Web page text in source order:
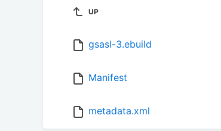
UP
gsasl-3.ebuild
Manifest
metadata.xml